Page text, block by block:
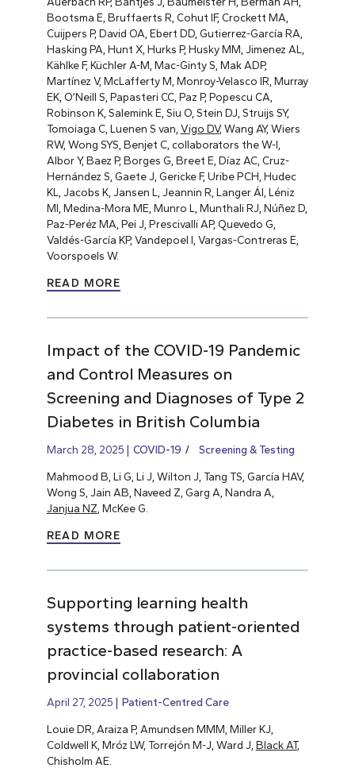
Bootsma E, Bruffaerts R, Cohut IF, Crockett MA,
Cuijpers P, David OA, Ebert DD, Gutierrez-García RA,
Hasking PA, Hunt X, Hurks P, Husky MM, Jimenez AL,
Kählke F, Küchler A-M, Mac-Ginty S, Mak ADP,
Martínez V, McLafferty M, Monroy-Velasco IR, Murray
EK, O’Neill S, Papasteri CC, Paz P, Popescu CA,
Robinson K, Salemink E, Siu O, Stein DJ, Struijs SY,
Tomoiaga C, Luenen S van, Vigo DV, Wang AY, Wiers
RW, Wong SYS, Benjet C, collaborators the W-I,
Albor Y, Baez P, Borges G, Breet E, Díaz AC, Cruz-
Hernández S, Gaete J, Gericke F, Uribe PCH, Hudec
KL, Jacobs K, Jansen L, Jeannin R, Langer ÁI, Léniz
MI, Medina-Mora ME, Munro L, Munthali RJ, Núñez D,
Paz-Peréz MA, Pei J, Prescivalli AP, Quevedo G,
Valdés-García KP, Vandepoel I, Vargas-Contreras E,
Voorspoels W.
READ MORE
Impact of the COVID-19 Pandemic
and Control Measures on
Screening and Diagnoses of Type 2
Diabetes in British Columbia
March 28, 2025 COVID-19 Screening & Testing
Mahmood B, Li G, Li J, Wilton J, Tang TS, García HAV,
Wong S, Jain AB, Naveed Z, Garg A, Nandra A,
Janjua NZ , McKee G.
READ MORE
Supporting learning health
systems through patient-oriented
practice-based research: A
provincial collaboration
April 27, 2025 Patient-Centred Care
Louie DR, Araiza P, Amundsen MMM, Miller KJ,
Coldwell K, Mróz LW, Torrejón M-J, Ward J, Black AT,
Chisholm AE.